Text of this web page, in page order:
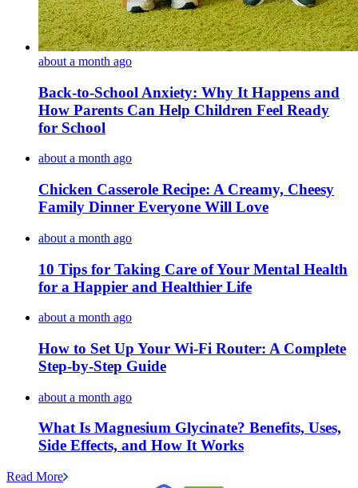
about a month ago
Back-to-School Anxiety: Why It Happens and
How Parents Can Help Children Feel Ready
for School
about a month ago
Chicken Casserole Recipe: A Creamy, Cheesy
Family Dinner Everyone Will Love
about a month ago
10 Tips for Taking Care of Your Mental Health
for a Happier and Healthier Life
about a month ago
How to Set Up Your Wi-Fi Router: A Complete
Step-by-Step Guide
about a month ago
What Is Magnesium Glycinate? Benefits, Uses,
Side Effects, and How It Works
Read More